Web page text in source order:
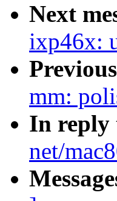
Next
ixp46x:
mm:
In reply
net/